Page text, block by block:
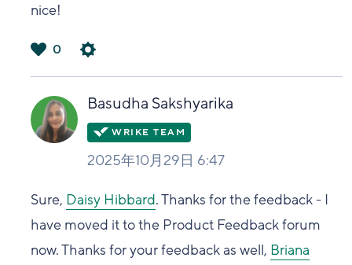
nice!
い
0
Basudha Sakshyarika
2025年10月29日 6:47
Sure, Daisy Hibbard. Thanks for the feedback - I
have moved it to the Product Feedback forum
now. Thanks for your feedback as well, Briana